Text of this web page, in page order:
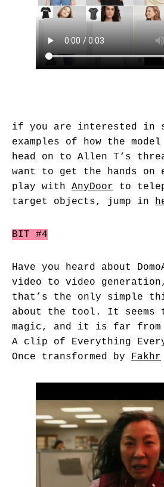
if you are interested in
examples of how the
head on to Allen T ‘s
want to get the hands on
play with AnyDoor to
target objects, jump in
BIT #4
Have you heard about
video to video
that’s the only simple
about the tool. It seems
magic, and it is far from
A clip of Everything
Once transformed by Fakhr